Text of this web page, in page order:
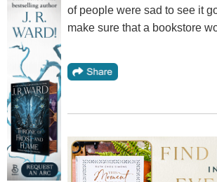
of people were sad to see it
make sure that a bookstore